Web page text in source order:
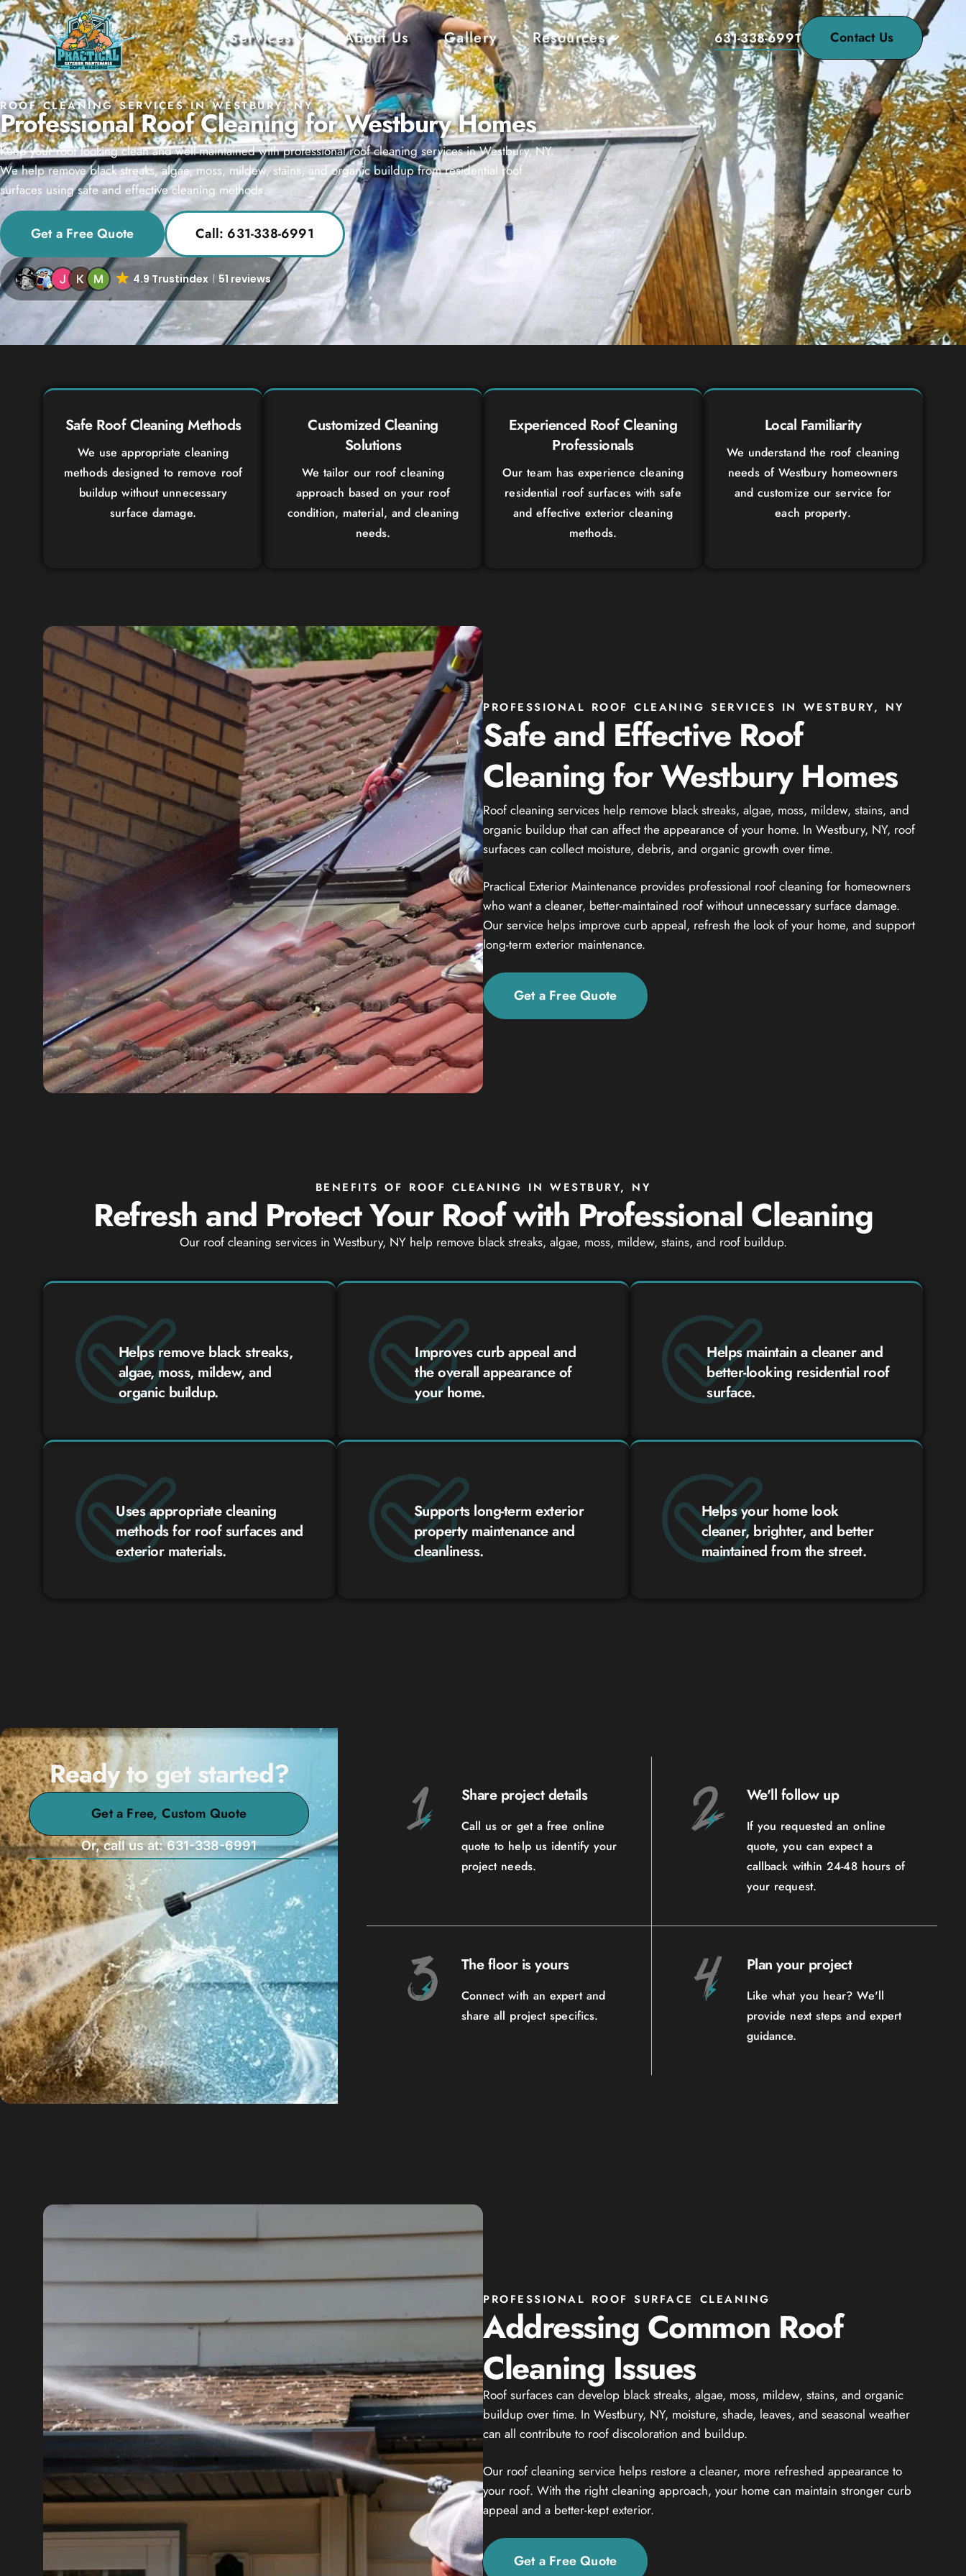
Services About Us Gallery Resources 631-338-6991 Contact Us
ROOF CLEANING SERVICES IN WESTBURY, NY
Professional Roof Cleaning for Westbury Homes
Keep your roof looking clean and well-maintained with professional roof cleaning services in Westbury, NY.
We help remove black streaks, algae, moss, mildew, stains, and organic buildup from residential roof
surfaces using safe and effective cleaning methods.
Get a Free Quote Call: 631-338-6991
4.9 Trustindex 51 reviews
Safe Roof Cleaning Methods
We use appropriate cleaning
methods designed to remove roof
buildup without unnecessary
surface damage.
Customized Cleaning
Solutions
We tailor our roof cleaning
approach based on your roof
condition, material, and cleaning
needs.
Experienced Roof Cleaning
Professionals
Our team has experience cleaning
residential roof surfaces with safe
and effective exterior cleaning
methods.
Local Familiarity
We understand the roof cleaning
needs of Westbury homeowners
and customize our service for
each property.
PROFESSIONAL ROOF CLEANING SERVICES IN WESTBURY, NY
Safe and Effective Roof
Cleaning for Westbury Homes
Roof cleaning services help remove black streaks, algae, moss, mildew, stains, and
organic buildup that can affect the appearance of your home. In Westbury, NY, roof
surfaces can collect moisture, debris, and organic growth over time.
Practical Exterior Maintenance provides professional roof cleaning for homeowners
who want a cleaner, better-maintained roof without unnecessary surface damage.
Our service helps improve curb appeal, refresh the look of your home, and support
long-term exterior maintenance.
Get a Free Quote
BENEFITS OF ROOF CLEANING IN WESTBURY, NY
Refresh and Protect Your Roof with Professional Cleaning
Our roof cleaning services in Westbury, NY help remove black streaks, algae, moss, mildew, stains, and roof buildup.
Helps remove black streaks,
algae, moss, mildew, and
organic buildup.
Improves curb appeal and
the overall appearance of
your home.
Helps maintain a cleaner and
better-looking residential roof
surface.
Uses appropriate cleaning
methods for roof surfaces and
exterior materials.
Supports long-term exterior
property maintenance and
cleanliness.
Helps your home look
cleaner, brighter, and better
maintained from the street.
Ready to get started?
Get a Free, Custom Quote
Or, call us at: 631-338-6991
Share project details
Call us or get a free online
quote to help us identify your
project needs.
We'll follow up
If you requested an online
quote, you can expect a
callback within 24-48 hours of
your request.
The floor is yours
Connect with an expert and
share all project specifics.
Plan your project
Like what you hear? We'll
provide next steps and expert
guidance.
PROFESSIONAL ROOF SURFACE CLEANING
Addressing Common Roof
Cleaning Issues
Roof surfaces can develop black streaks, algae, moss, mildew, stains, and organic
buildup over time. In Westbury, NY, moisture, shade, leaves, and seasonal weather
can all contribute to roof discoloration and buildup.
Our roof cleaning service helps restore a cleaner, more refreshed appearance to
your roof. With the right cleaning approach, your home can maintain stronger curb
appeal and a better-kept exterior.
Get a Free Quote